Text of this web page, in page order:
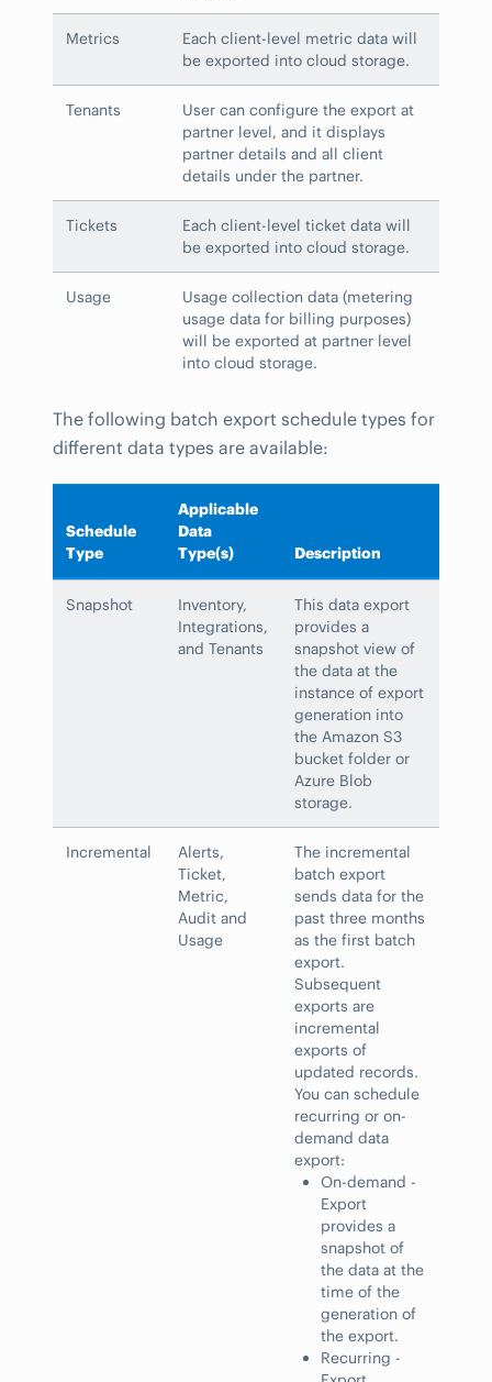
Metrics
Each client-level metric data will
be exported into cloud storage.
Tenants
User can configure the export at
partner level, and it displays
partner details and all client
details under the partner.
Tickets
Each client-level ticket data will
be exported into cloud storage.
Usage
Usage collection data (metering
usage data for billing purposes)
will be exported at partner level
into cloud storage.
The following batch export schedule types for
different data types are available:
Schedule
Type
Applicable
Data
Type(s)
Description
Snapshot
Inventory,
Integrations,
and Tenants
This data export
provides a
snapshot view of
the data at the
instance of export
generation into
the Amazon S3
bucket folder or
Azure Blob
storage.
Incremental
Alerts,
Ticket,
Metric,
Audit and
Usage
The incremental
batch export
sends data for the
past three months
as the first batch
export.
Subsequent
exports are
incremental
exports of
updated records.
You can schedule
recurring or on-
demand data
export:
On-demand -
Export
provides a
snapshot of
the data at the
time of the
generation of
the export.
Recurring -